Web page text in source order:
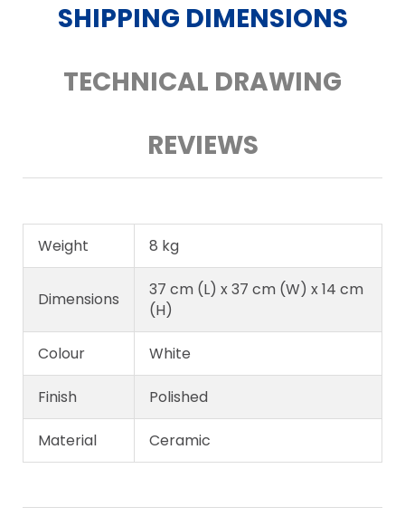
SHIPPING DIMENSIONS
TECHNICAL DRAWING
REVIEWS
Weight 8 kg
Dimensions
37 cm (L) x 37 cm (W) x 14 cm
(H)
Colour White
Finish Polished
Material Ceramic